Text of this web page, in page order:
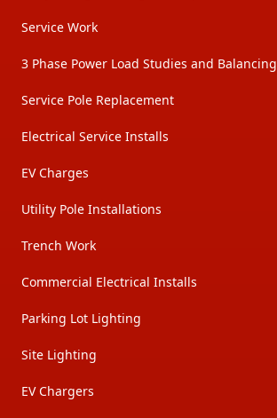
Service Work
3 Phase Power Load Studies and Balancing
Service Pole Replacement
Electrical Service Installs
EV Charges
Utility Pole Installations
Trench Work
Commercial Electrical Installs
Parking Lot Lighting
Site Lighting
EV Chargers